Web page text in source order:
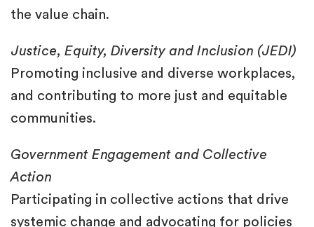
the value chain.
Justice, Equity, Diversity and Inclusion (JEDI)
Promoting inclusive and diverse workplaces,
and contributing to more just and equitable
communities.
Government Engagement and Collective
Action
Participating in collective actions that drive
systemic change and advocating for policies